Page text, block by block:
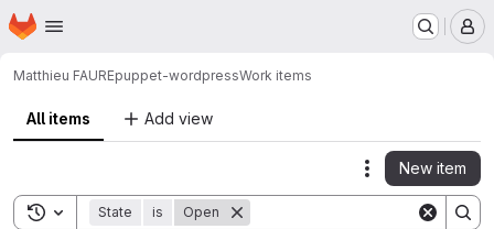
Skip to main content
Homepage
Matthieu FAUREpuppet-wordpressWork items
All items Add view
Actions
New item
Toggle search history
State is Open